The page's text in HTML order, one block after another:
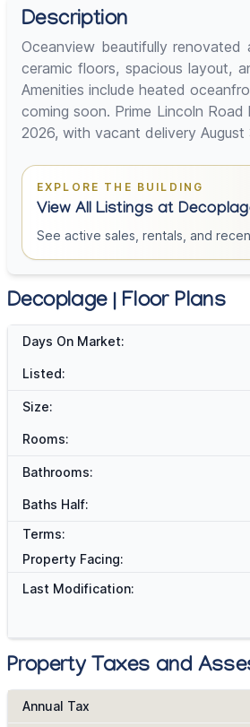
Description
Oceanview beautifully
ceramic floors, spacious layout,
Amenities include heated
coming soon. Prime Lincoln
2026, with vacant delivery August
EXPLORE THE BUILDING
View All Listings at
See active sales, rentals, and
Decoplage | Floor Plans
Days On Market:
Listed:
Size:
Rooms:
Bathrooms:
Baths Half:
Terms:
Property Facing:
Last Modification:
Property Taxes and
Annual Tax